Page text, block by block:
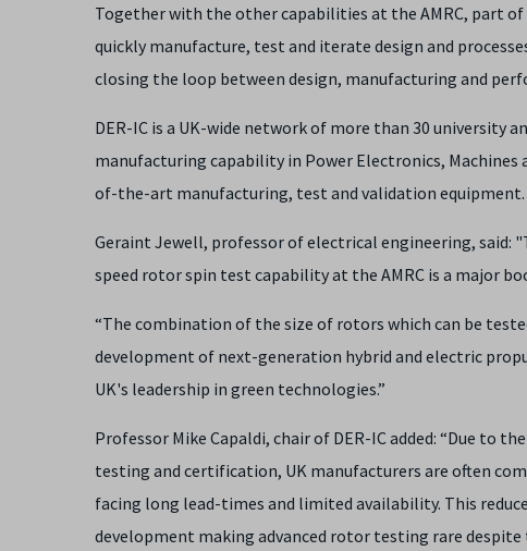
Together with the other capabilities at the AMRC, part
quickly manufacture, test and iterate design and
closing the loop between design, manufacturing and
DER-IC is a UK-wide network of more than 30 university
manufacturing capability in Power Electronics, Machines
of-the-art manufacturing, test and validation equipment.
Geraint Jewell, professor of electrical engineering, said:
speed rotor spin test capability at the AMRC is a major
“The combination of the size of rotors which can be
development of next-generation hybrid and electric
UK's leadership in green technologies.”
Professor Mike Capaldi, chair of DER-IC added: “Due to
testing and certification, UK manufacturers are often
facing long lead-times and limited availability. This
development making advanced rotor testing rare